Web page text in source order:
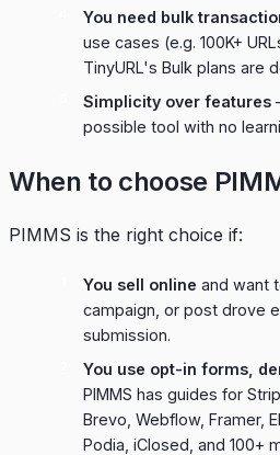
You need bulk
use cases (e.g. 100K+
TinyURL's Bulk plans are
Simplicity over features
possible tool with no
When to choose
PIMMS is the right choice if:
You sell online and want
campaign, or post drove
submission.
You use opt-in forms,
PIMMS has guides for
Brevo, Webflow, Framer,
Podia, iClosed, and 100+